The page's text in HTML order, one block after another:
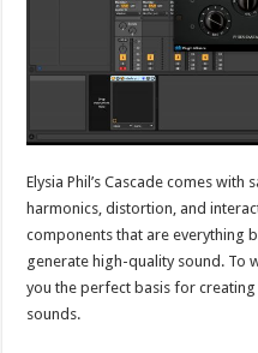
Elysia Phil’s Cascade comes
harmonics, distortion, and
components that are everything
generate high-quality sound. To
you the perfect basis for
sounds.